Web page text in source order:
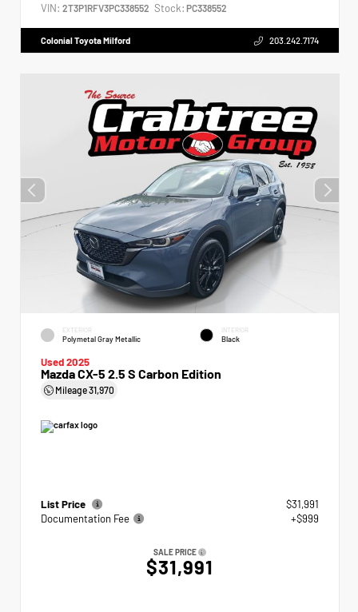
VIN: 2T3P1RFV3PC338552 Stock: PC338552
Colonial Toyota Milford 203.242.7174
EXTERIOR
Polymetal Gray Metallic
INTERIOR
Black
Used 2025
Mazda CX-5 2.5 S Carbon Edition
Mileage31,970
List Price
$31,991
Documentation Fee
+$999
SALE PRICE
$31,991